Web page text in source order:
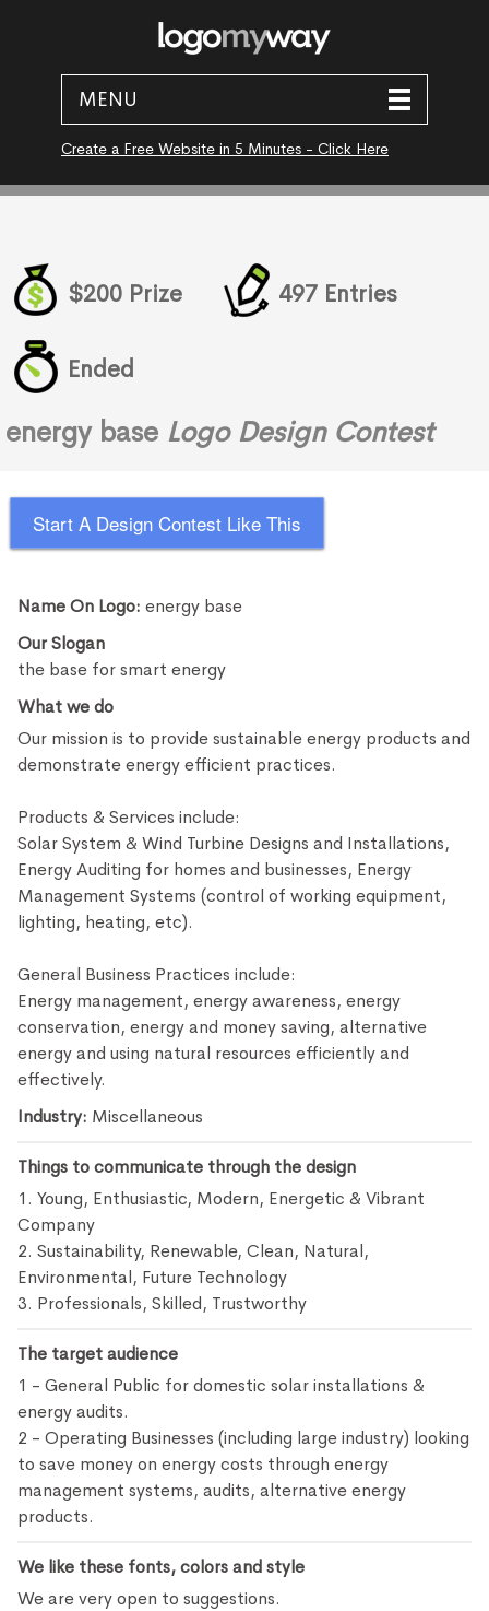
MENU
Create a Free Website in 5 Minutes - Click Here
$200 Prize 497 Entries
Ended
energy base Logo Design Contest
Start A Design Contest Like This
Name On Logo:energy base
Our Slogan
the base for smart energy
What we do
Our mission is to provide sustainable energy products and
demonstrate energy efficient practices.
Products & Services include:
Solar System & Wind Turbine Designs and Installations,
Energy Auditing for homes and businesses, Energy
Management Systems (control of working equipment,
lighting, heating, etc).
General Business Practices include:
Energy management, energy awareness, energy
conservation, energy and money saving, alternative
energy and using natural resources efficiently and
effectively.
Industry: Miscellaneous
Things to communicate through the design
1. Young, Enthusiastic, Modern, Energetic & Vibrant
Company
2. Sustainability, Renewable, Clean, Natural,
Environmental, Future Technology
3. Professionals, Skilled, Trustworthy
The target audience
1 - General Public for domestic solar installations &
energy audits.
2 - Operating Businesses (including large industry) looking
to save money on energy costs through energy
management systems, audits, alternative energy
products.
We like these fonts, colors and style
We are very open to suggestions.